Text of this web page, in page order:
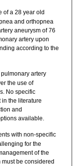
of a 28 year old
and orthopnea
aneurysm of 76
artery upon
according to the
artery
the use of
No specific
the literature
and
available.
with non-specific
for the
of the
be considered